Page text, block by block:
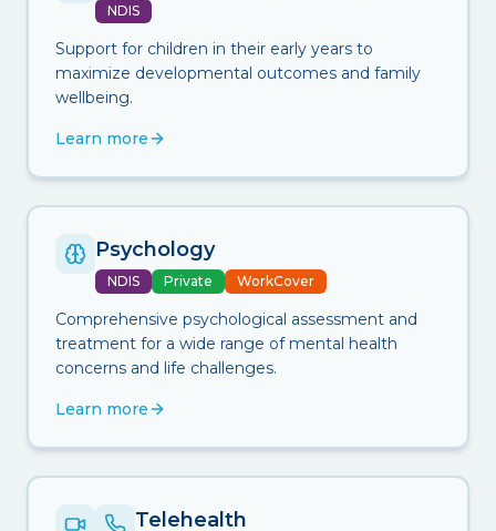
NDIS
Support for children in their early years to
maximize developmental outcomes and family
wellbeing.
Learn more
Psychology
NDIS Private WorkCover
Comprehensive psychological assessment and
treatment for a wide range of mental health
concerns and life challenges.
Learn more
Telehealth